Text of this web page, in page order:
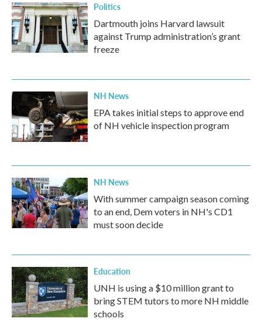
Politics
Dartmouth joins Harvard lawsuit
against Trump administration’s grant
freeze
NH News
EPA takes initial steps to approve end
of NH vehicle inspection program
NH News
With summer campaign season coming
to an end, Dem voters in NH's CD1
must soon decide
Education
UNH is using a $10 million grant to
bring STEM tutors to more NH middle
schools